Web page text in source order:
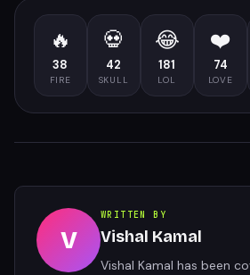
🔥
38
FIRE
💀
42
SKULL
😂
181
LOL
❤️
74
LOVE
V
WRITTEN BY
Vishal Kamal
Vishal Kamal has been